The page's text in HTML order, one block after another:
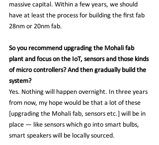
massive capital. Within a few years, we should
have at least the process for building the first fab
28nm or 20nm fab.
So you recommend upgrading the Mohali fab
plant and focus on the IoT, sensors and those kinds
of micro controllers? And then gradually build the
system?
Yes. Nothing will happen overnight. In three years
from now, my hope would be that a lot of these
[upgrading the Mohali fab, sensors etc.] will be in
place — like sensors which go into smart bulbs,
smart speakers will be locally sourced.